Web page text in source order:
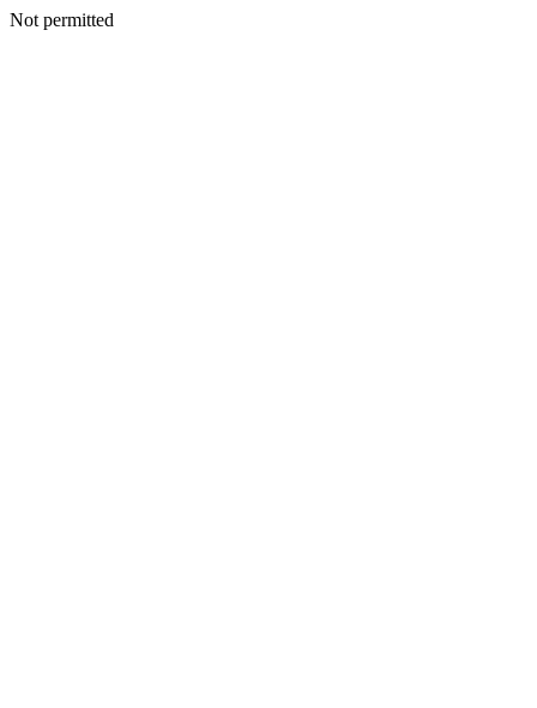
Not permitted